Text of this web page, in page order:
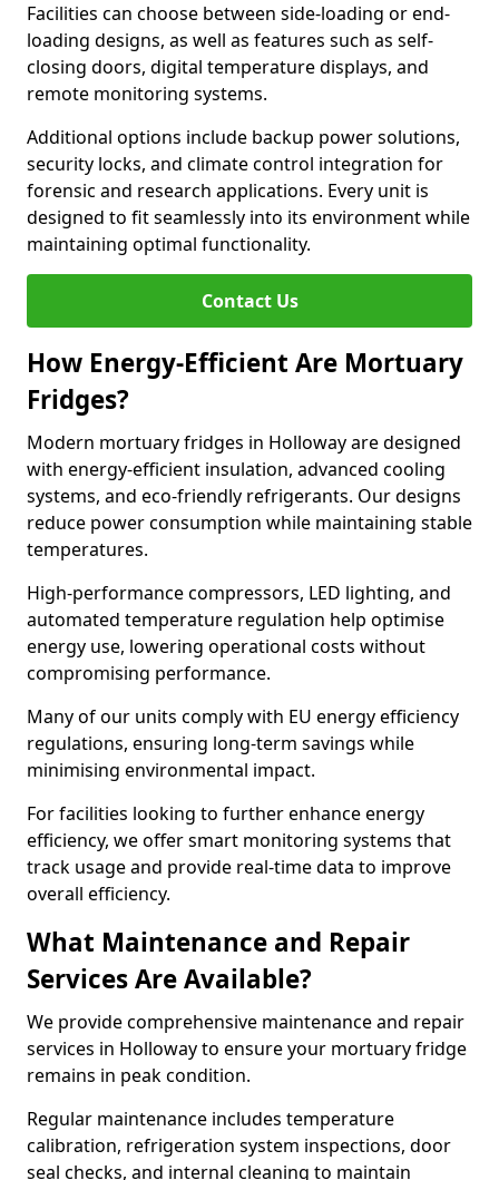
Facilities can choose between side-loading or end-
loading designs, as well as features such as self-
closing doors, digital temperature displays, and
remote monitoring systems.
Additional options include backup power solutions,
security locks, and climate control integration for
forensic and research applications. Every unit is
designed to fit seamlessly into its environment while
maintaining optimal functionality.
Contact Us
How Energy-Efficient Are Mortuary
Fridges?
Modern mortuary fridges in Holloway are designed
with energy-efficient insulation, advanced cooling
systems, and eco-friendly refrigerants. Our designs
reduce power consumption while maintaining stable
temperatures.
High-performance compressors, LED lighting, and
automated temperature regulation help optimise
energy use, lowering operational costs without
compromising performance.
Many of our units comply with EU energy efficiency
regulations, ensuring long-term savings while
minimising environmental impact.
For facilities looking to further enhance energy
efficiency, we offer smart monitoring systems that
track usage and provide real-time data to improve
overall efficiency.
What Maintenance and Repair
Services Are Available?
We provide comprehensive maintenance and repair
services in Holloway to ensure your mortuary fridge
remains in peak condition.
Regular maintenance includes temperature
calibration, refrigeration system inspections, door
seal checks, and internal cleaning to maintain